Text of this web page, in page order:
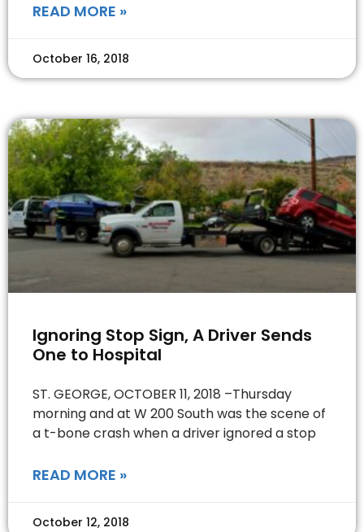
READ MORE »
October 16, 2018
Ignoring Stop Sign, A Driver Sends
One to Hospital
ST. GEORGE, OCTOBER 11, 2018 –Thursday
morning and at W 200 South was the scene of
a t-bone crash when a driver ignored a stop
READ MORE »
October 12, 2018